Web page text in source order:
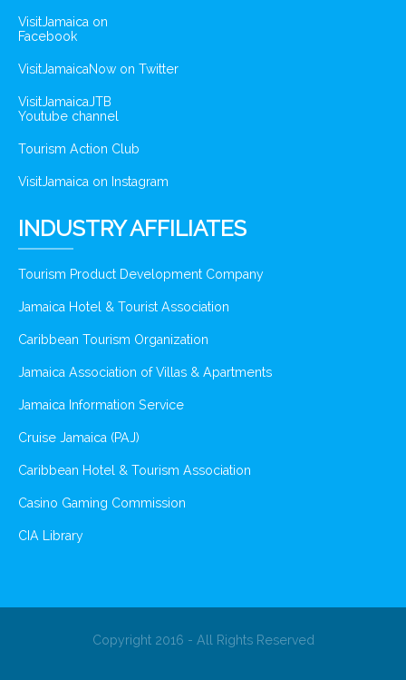
VisitJamaica on
Facebook
VisitJamaicaNow on Twitter
VisitJamaicaJTB
Youtube channel
Tourism Action Club
VisitJamaica on Instagram
INDUSTRY AFFILIATES
Tourism Product Development Company
Jamaica Hotel & Tourist Association
Caribbean Tourism Organization
Jamaica Association of Villas & Apartments
Jamaica Information Service
Cruise Jamaica (PAJ)
Caribbean Hotel & Tourism Association
Casino Gaming Commission
CIA Library
Copyright 2016 - All Rights Reserved